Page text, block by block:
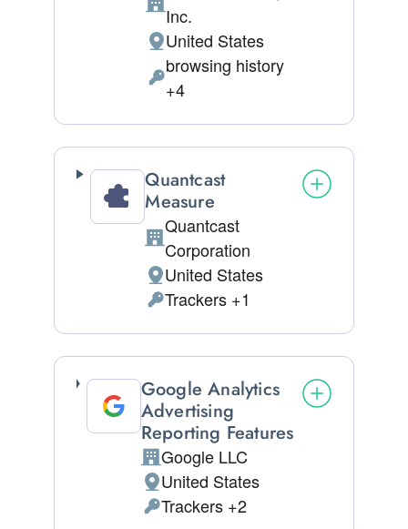
Company:
Inc.
Place of processing:
United States
Personal Data processed:
browsing history
+4
Quantcast
Measure
Company:
Quantcast
Corporation
Place of processing:
United States
Personal Data processed:
Trackers +1
Google Analytics
Advertising
Reporting Features
Company:
Google LLC
Place of processing:
United States
Personal Data processed:
Trackers +2